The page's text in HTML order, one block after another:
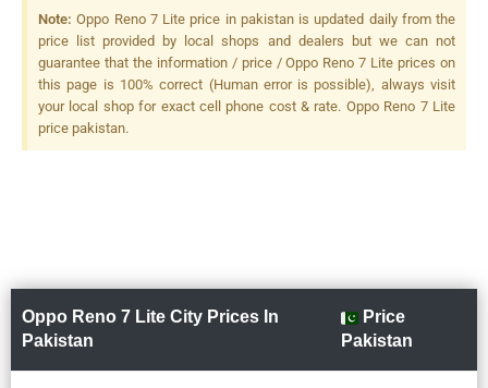
F/2.4, (macro) + 2 MP, F/2.4,
(depth), LED Flash
Note: Oppo Reno 7 Lite price in pakistan is updated daily from the
price list provided by local shops and dealers but we can not
guarantee that the information / price / Oppo Reno 7 Lite prices on
this page is 100% correct (Human error is possible), always visit
your local shop for exact cell phone cost & rate. Oppo Reno 7 Lite
price pakistan.
Oppo Reno 7 Lite City Prices In
Pakistan
Price
Pakistan